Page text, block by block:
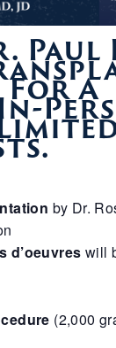
Paul
For A
by Dr.
d’oeuvres will
(2,000